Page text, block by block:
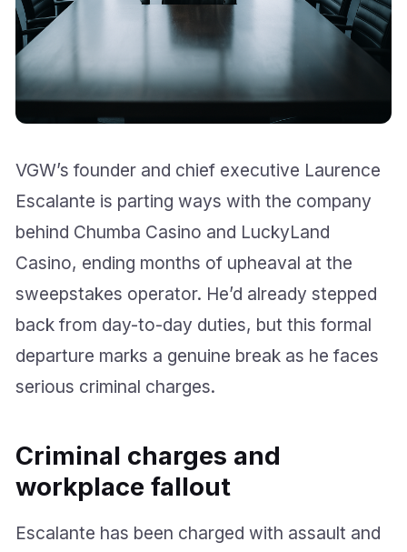
VGW’s founder and chief executive Laurence
Escalante is parting ways with the company
behind Chumba Casino and LuckyLand
Casino, ending months of upheaval at the
sweepstakes operator. He’d already stepped
back from day-to-day duties, but this formal
departure marks a genuine break as he faces
serious criminal charges.
Criminal charges and
workplace fallout
Escalante has been charged with assault and